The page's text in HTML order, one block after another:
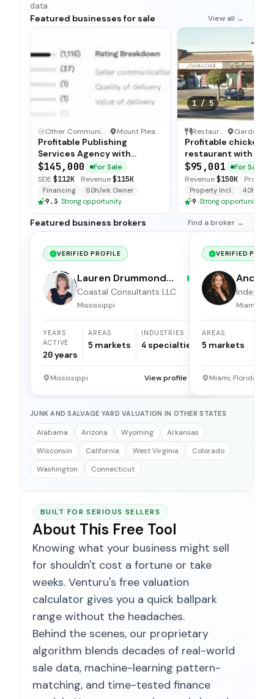
data.
Featured businesses for sale View all →
Other Communication and Media Business · Mount Pleasant, North Carolina
Profitable Publishing
Services Agency with
Turnkey Operations
$145,000
For Sale
SDE $112K · Revenue$115K
Financing
60h/wk Owner
9.3· Strong opportunity
1/5
Restaurant ·
Profitable chicken
restaurant with
operations, low
and open-ended
available for
$95,001
For Sale
Revenue$150K · Profit
Property Incl.
40h/wk
9· Strong opportunity
Featured business brokers Find a broker →
VERIFIED PROFILE
Lauren Drummond
Dale
Coastal Consultants LLC
Mississippi
YEARS
ACTIVE
20years
AREAS
5 markets
INDUSTRIES
4 specialties
Mississippi View profile →
VERIFIED
Andrea
broker
Miami,
AREAS
5 markets
Miami, Florida
JUNK AND SALVAGE YARD VALUATION IN OTHER STATES
Alabama Arizona Wyoming
Arkansas
Wisconsin
California West Virginia
Colorado
Washington
Connecticut
BUILT FOR SERIOUS SELLERS
About This Free Tool
Knowing what your business might sell
for shouldn't cost a fortune or take
weeks. Venturu's free valuation
calculator gives you a quick ballpark
range without the headaches.
Behind the scenes, our proprietary
algorithm blends decades of real-world
sale data, machine-learning pattern-
matching, and time-tested finance